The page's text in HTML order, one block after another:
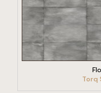
Torq